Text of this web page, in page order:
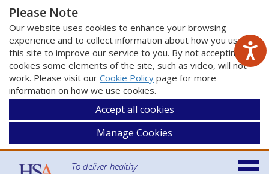
Please Note
Our website uses cookies to enhance your browsing
experience and to collect information about how you use
this site to improve our service to you. By not accepting
cookies some elements of the site, such as video, will not
work. Please visit our Cookie Policy page for more
information on how we use cookies.
Accept all cookies
Manage Cookies
To deliver healthy